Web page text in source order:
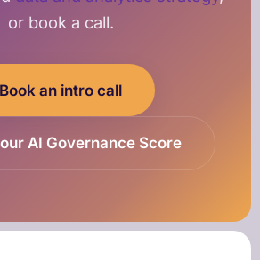
or book a call.
Book an intro call
AI Governance Score